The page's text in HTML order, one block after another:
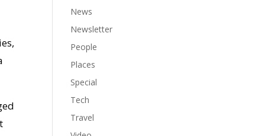
News
Newsletter
People
Places
Special
Tech
Travel